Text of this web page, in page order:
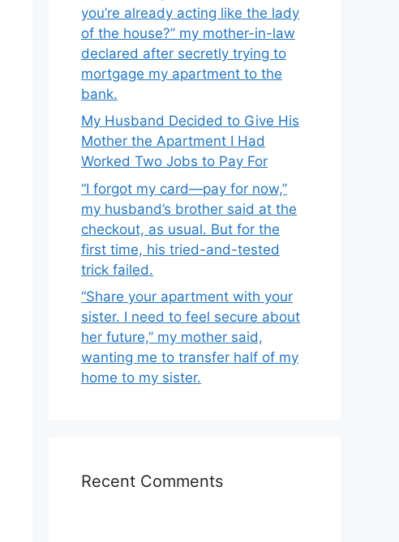
you’re already acting like the lady
of the house?” my mother-in-law
declared after secretly trying to
mortgage my apartment to the
bank.
My Husband Decided to Give His
Mother the Apartment I Had
Worked Two Jobs to Pay For
“I forgot my card—pay for now,”
my husband’s brother said at the
checkout, as usual. But for the
first time, his tried-and-tested
trick failed.
“Share your apartment with your
sister. I need to feel secure about
her future,” my mother said,
wanting me to transfer half of my
home to my sister.
Recent Comments